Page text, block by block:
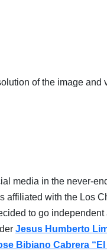
of the image and
media in the never-
affiliated with the Los
to go
Jesus Humberto
Bibiano Cabrera